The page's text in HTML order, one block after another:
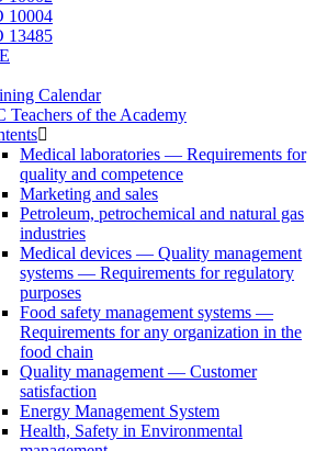
10004
13485
Calendar
Teachers of the Academy
Medical laboratories — Requirements for
quality and competence
Marketing and sales
Petroleum, petrochemical and natural gas
industries
Medical devices — Quality management
systems — Requirements for regulatory
purposes
Food safety management systems —
Requirements for any organization in the
food chain
Quality management — Customer
satisfaction
Energy Management System
Health, Safety in Environmental